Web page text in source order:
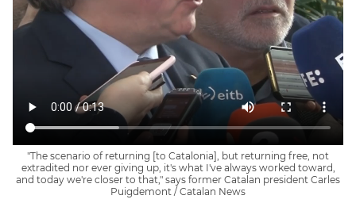
"The scenario of returning [to Catalonia], but returning free, not
extradited nor ever giving up, it's what I've always worked toward,
and today we're closer to that," says former Catalan president Carles
Puigdemont / Catalan News